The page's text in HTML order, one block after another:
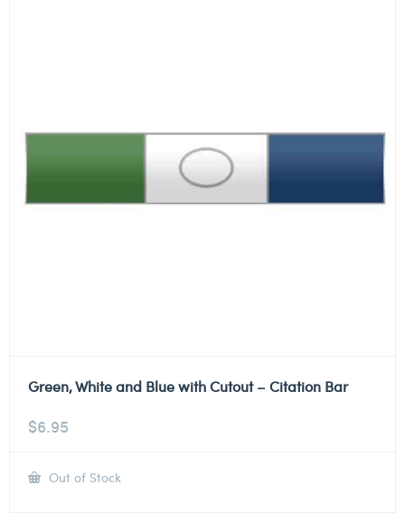
Green, White and Blue with Cutout – Citation Bar
$6.95
Out of Stock